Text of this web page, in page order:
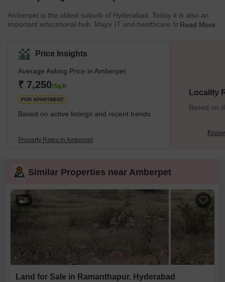
Amberpet is the oldest suburb of Hyderabad. Today it is also an
important educational hub. Major IT and healthcare facilities are
and multistorey apartments. This is because the city is close to
Osmania University. Several temples are scattered throughout the
city. These include Shivam Temple, which is located on Shivam
Read More
Price Insights
Average Asking Price in Amberpet
₹ 7,250/Sq.ft
FOR APARTMENT
Based on active listings and recent trends
Property Rates in Amberpet
Locality
Based on
Similar Properties near Amberpet
8
Land for Sale in Ramanthapur, Hyderabad